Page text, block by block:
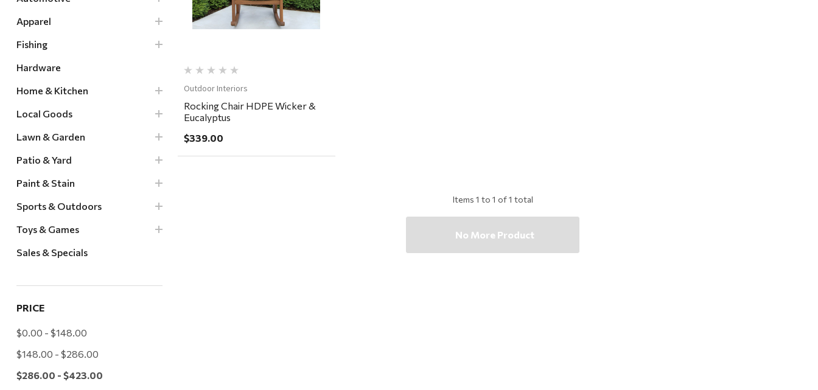
Apparel
Fishing
Hardware
Home & Kitchen
Local Goods
Lawn & Garden
Patio & Yard
Paint & Stain
Sports & Outdoors
Toys & Games
Sales & Specials
PRICE
$0.00 - $148.00
$148.00 - $286.00
$286.00 - $423.00
Outdoor Interiors
Rocking Chair HDPE Wicker &
Eucalyptus
$339.00
Items 1 to 1 of1 total
No More Product